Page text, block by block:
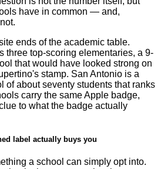
have in common — and,
ends of the academic table.
three top-scoring elementaries, a 9-
that would have looked strong on
stamp. San Antonio is a
of about seventy students that ranks
carry the same Apple badge,
to what the badge actually
label actually buys you
a school can simply opt into.